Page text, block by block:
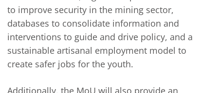
to improve security in the mining sector,
databases to consolidate information and
interventions to guide and drive policy, and a
sustainable artisanal employment model to
create safer jobs for the youth.
Additionally, the MoU will also provide an